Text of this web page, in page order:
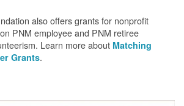
also offers grants for nonprofit
PNM employee and PNM retiree
Learn more about Matching
Grants.